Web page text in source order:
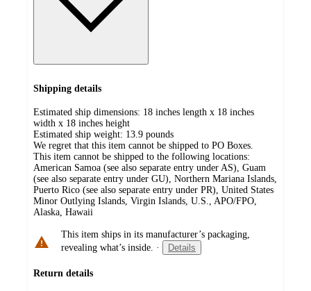
Shipping details
Estimated ship dimensions: 18 inches length x 18 inches
width x 18 inches height
Estimated ship weight: 13.9 pounds
We regret that this item cannot be shipped to PO Boxes.
This item cannot be shipped to the following locations:
American Samoa (see also separate entry under AS), Guam
(see also separate entry under GU), Northern Mariana Islands,
Puerto Rico (see also separate entry under PR), United States
Minor Outlying Islands, Virgin Islands, U.S., APO/FPO,
Alaska, Hawaii
This item ships in its manufacturer’s packaging,
revealing what’s inside. · Details
Return details